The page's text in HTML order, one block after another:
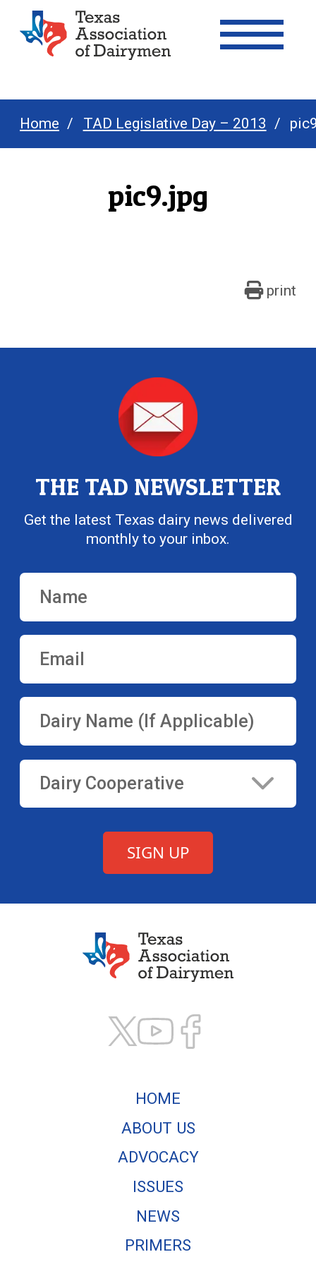
Home TAD Legislative Day – 2013
pic9.jpg
print
THE TAD NEWSLETTER
Get the latest Texas dairy news delivered
monthly to your inbox.
HOME
ABOUT US
ADVOCACY
ISSUES
NEWS
PRIMERS